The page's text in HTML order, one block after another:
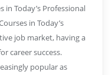
Today’s Professional
in Today’s
job market, having a
career success.
popular as